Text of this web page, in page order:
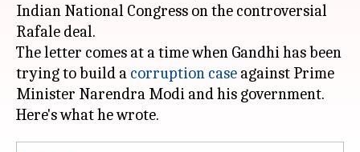
Indian National Congress on the controversial
Rafale deal.
The letter comes at a time when Gandhi has been
trying to build a corruption case against Prime
Minister Narendra Modi and his government.